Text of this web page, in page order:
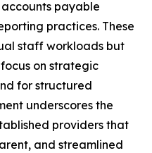
payable
practices. These
staff workloads but
on strategic
for structured
underscores the
providers that
and streamlined